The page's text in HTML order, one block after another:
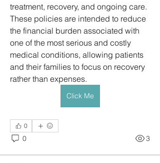
treatment, recovery, and ongoing care.
These policies are intended to reduce
the financial burden associated with
one of the most serious and costly
medical conditions, allowing patients
and their families to focus on recovery
rather than expenses.
Click Me
0
0 3